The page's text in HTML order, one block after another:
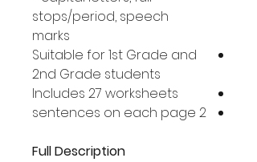
stops/period, speech
marks
Suitable for 1st Grade and
2nd Grade students
Includes 27 worksheets
2 sentences on each page
Full Description